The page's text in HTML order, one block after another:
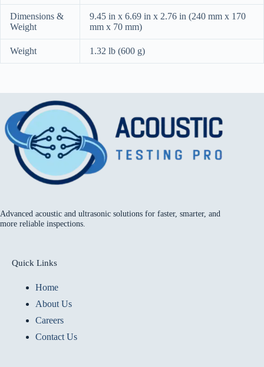
Dimensions &
Weight
9.45 in x 6.69 in x 2.76 in (240 mm x 170
mm x 70 mm)
Weight 1.32 lb (600 g)
Advanced acoustic and ultrasonic solutions for faster, smarter, and
more reliable inspections.
Quick Links
Home
About Us
Careers
Contact Us